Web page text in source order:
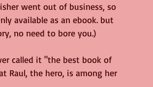
went out of business, so
available as an ebook. but
no need to bore you.)
called it "the best book of
Raul, the hero, is among her